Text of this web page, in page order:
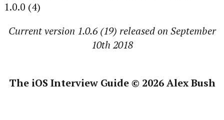
1.0.0 (4)
Current version 1.0.6 (19) released on September
10th 2018
The iOS Interview Guide © 2026 Alex Bush